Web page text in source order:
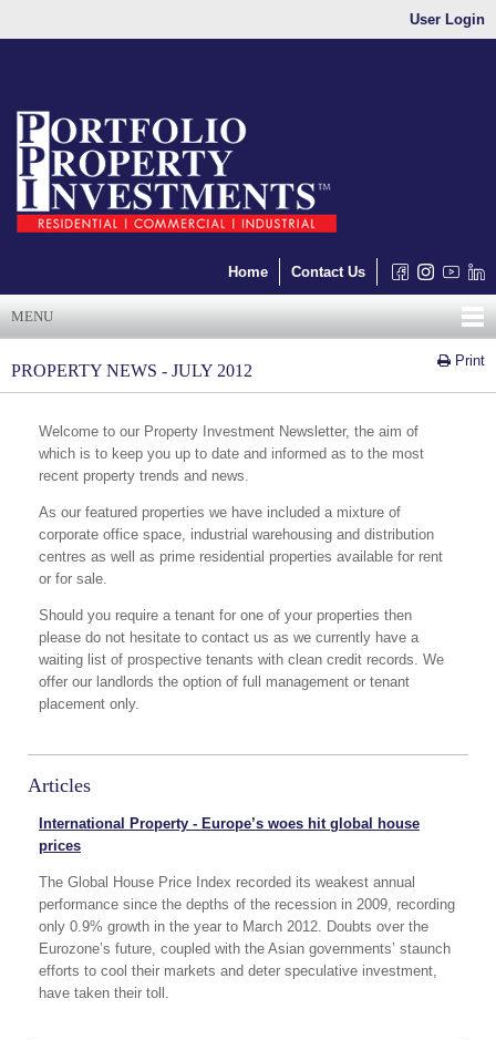
User Login
Home Contact Us
MENU
Print
PROPERTY NEWS - JULY 2012
Welcome to our Property Investment Newsletter, the aim of
which is to keep you up to date and informed as to the most
recent property trends and news.
As our featured properties we have included a mixture of
corporate office space, industrial warehousing and distribution
centres as well as prime residential properties available for rent
or for sale.
Should you require a tenant for one of your properties then
please do not hesitate to contact us as we currently have a
waiting list of prospective tenants with clean credit records. We
offer our landlords the option of full management or tenant
placement only.
Articles
International Property - Europe’s woes hit global house
prices
The Global House Price Index recorded its weakest annual
performance since the depths of the recession in 2009, recording
only 0.9% growth in the year to March 2012. Doubts over the
Eurozone’s future, coupled with the Asian governments’ staunch
efforts to cool their markets and deter speculative investment,
have taken their toll.